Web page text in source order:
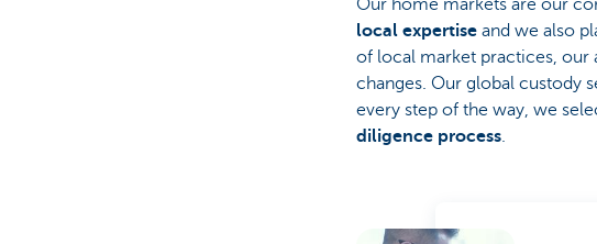
Our home markets are our
local expertiseand we also
of local market practices, our
changes. Our global custody
every step of the way, we
diligence process.